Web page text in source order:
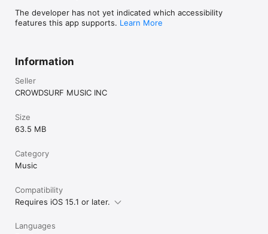
The developer has not yet indicated which accessibility
features this app supports. Learn More
Information
Seller
CROWDSURF MUSIC INC
Size
63.5 MB
Category
Music
Compatibility
Requires iOS 15.1 or later.
Languages